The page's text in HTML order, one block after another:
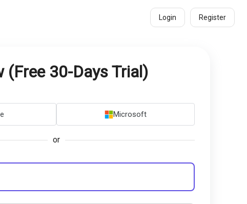
Login Register
(Free 30-Days Trial)
Microsoft
or